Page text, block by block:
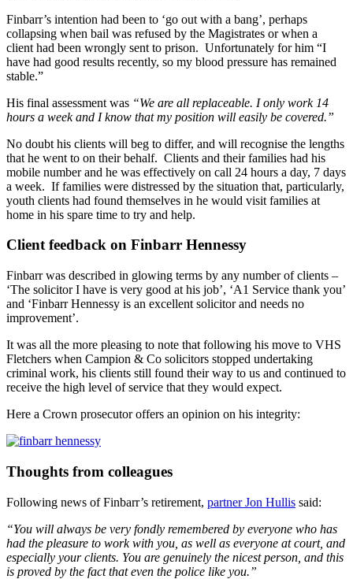
Finbarr’s intention had been to ‘go out with a bang’, perhaps
collapsing when bail was refused by the Magistrates or when a
client had been wrongly sent to prison. Unfortunately for him “I
have had good results recently, so my blood pressure has remained
stable.”
His final assessment was “We are all replaceable. I only work 14
hours a week and I know that my position will easily be covered.”
No doubt his clients will beg to differ, and will recognise the lengths
that he went to on their behalf. Clients and their families had his
mobile number and he was effectively on call 24 hours a day, 7 days
a week. If families were distressed by the situation that, particularly,
youth clients had found themselves in he would visit families at
home in his spare time to try and help.
Client feedback on Finbarr Hennessy
Finbarr was described in glowing terms by any number of clients –
‘The solicitor I have is very good at his job’, ‘A1 Service thank you’
and ‘Finbarr Hennessy is an excellent solicitor and needs no
improvement’.
It was all the more pleasing to note that following his move to VHS
Fletchers when Campion & Co solicitors stopped undertaking
criminal work, his clients still found their way to us and continued to
receive the high level of service that they would expect.
Here a Crown prosecutor offers an opinion on his integrity:
Thoughts from colleagues
Following news of Finbarr’s retirement, partner Jon Hullis said:
“You will always be very fondly remembered by everyone who has
had the pleasure to work with you, as well as everyone at court, and
especially your clients. You are genuinely the nicest person, and this
is proved by the fact that even the police like you.”